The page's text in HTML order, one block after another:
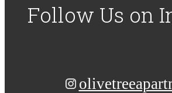
Follow Us on